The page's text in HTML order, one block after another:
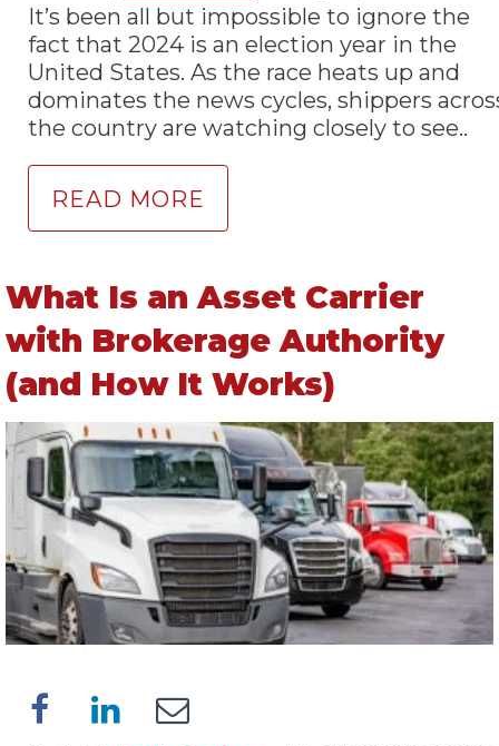
It’s been all but impossible to ignore the
fact that 2024 is an election year in the
United States. As the race heats up and
dominates the news cycles, shippers
the country are watching closely to see..
READ MORE
What Is an Asset Carrier
with Brokerage Authority
(and How It Works)